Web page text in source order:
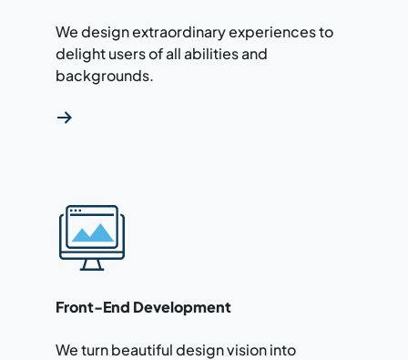
We design extraordinary experiences to
delight users of all abilities and
backgrounds.
Front-End Development
We turn beautiful design vision into
Read more about our front-end development